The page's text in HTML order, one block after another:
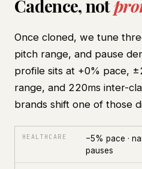
Cadence, not
Once cloned, we tune
pitch range, and pause
profile sits at +0% pace,
range, and 220ms inter-
brands shift one of those
HEALTHCARE
−5% pace ·
pauses